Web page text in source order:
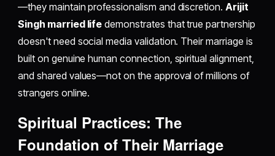
—they maintain professionalism and discretion. Arijit
Singh married life demonstrates that true partnership
doesn't need social media validation. Their marriage is
built on genuine human connection, spiritual alignment,
and shared values—not on the approval of millions of
strangers online.
Spiritual Practices: The
Foundation of Their Marriage